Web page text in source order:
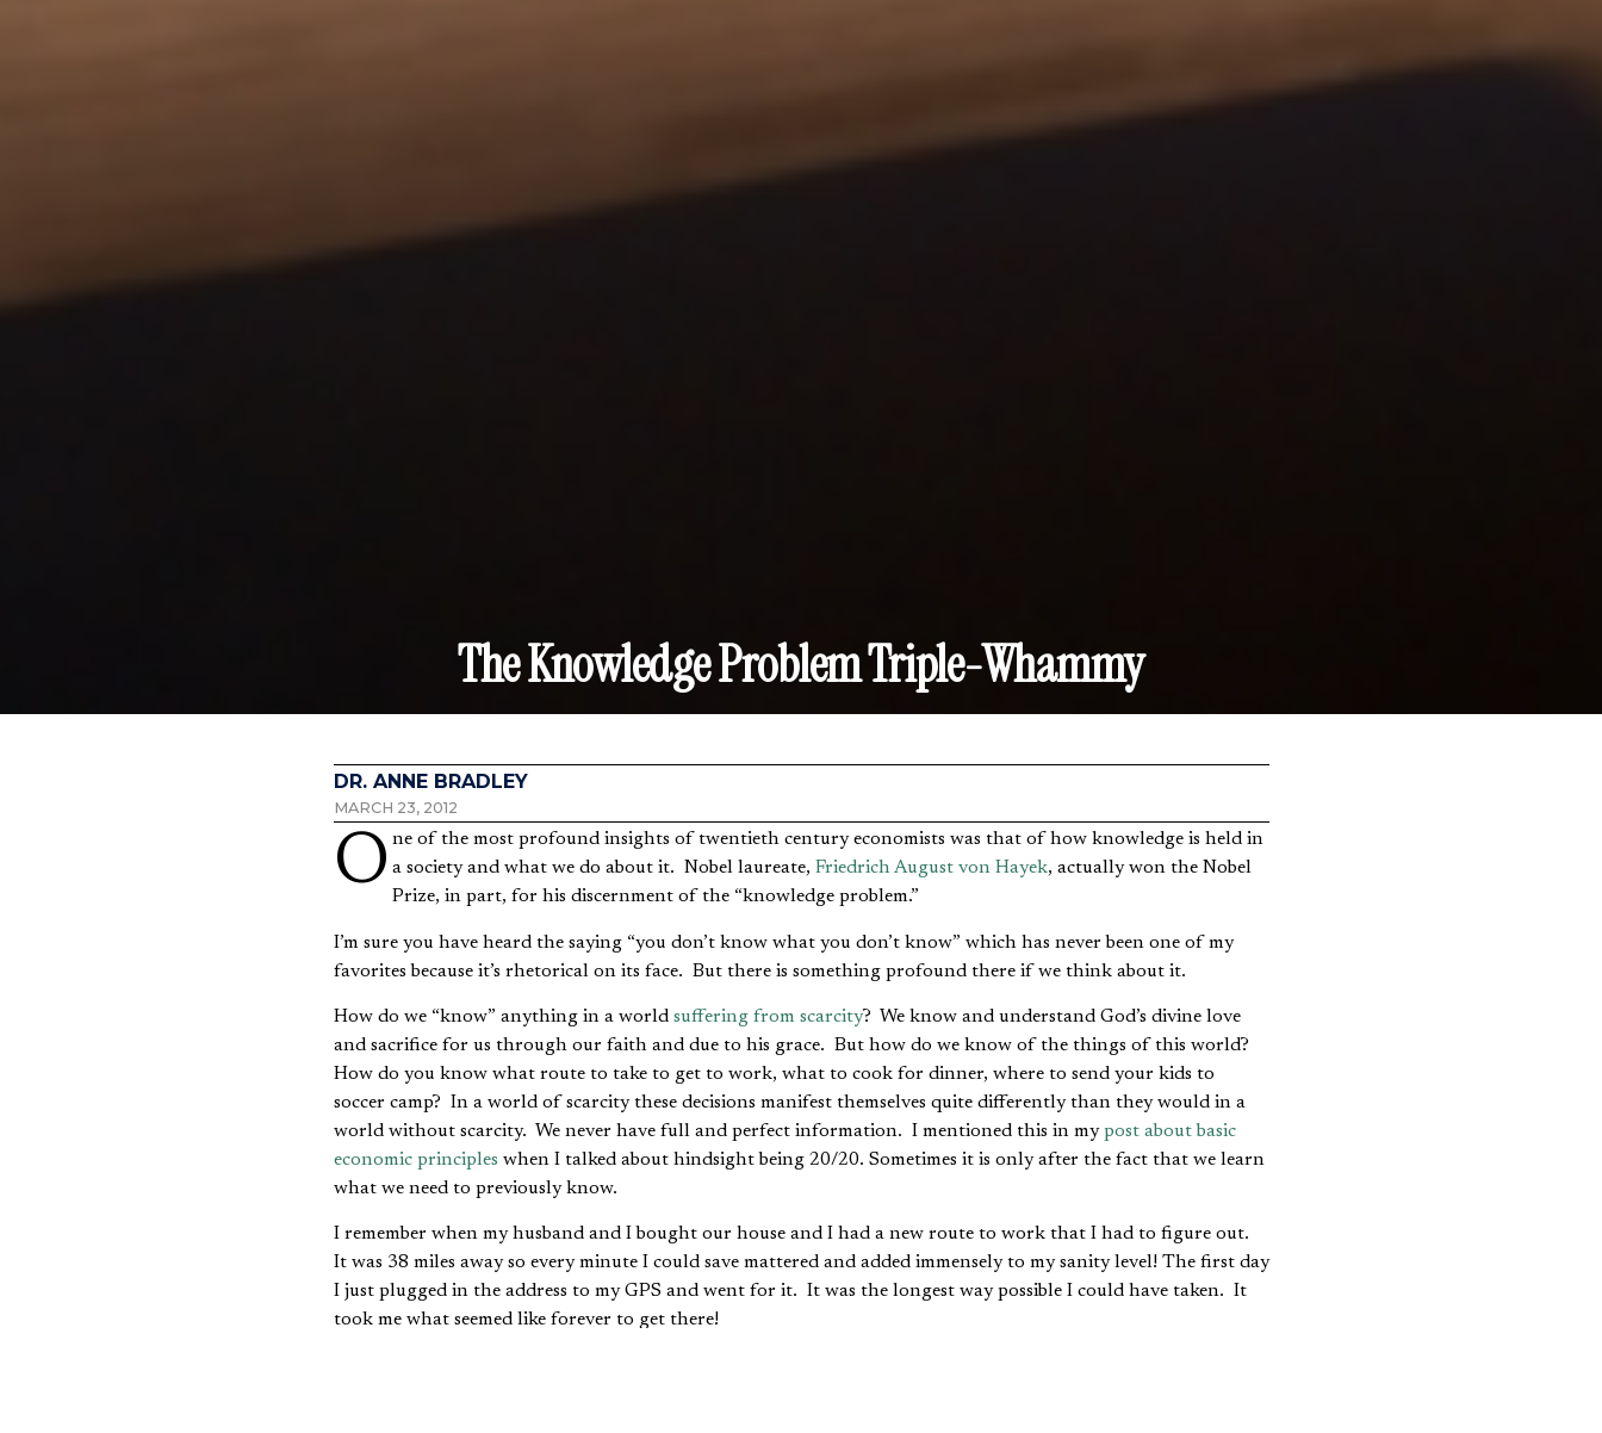
The Knowledge Problem Triple-Whammy
DR. ANNE BRADLEY
MARCH 23, 2012
One of the most profound insights of twentieth century economists was that of how knowledge is held in a society and what we do about it. Nobel laureate, Friedrich August von Hayek, actually won the Nobel
Prize, in part, for his discernment of the “knowledge problem.”
I’m sure you have heard the saying “you don’t know what you don’t know” which has never been one of my
favorites because it’s rhetorical on its face. But there is something profound there if we think about it.
How do we “know” anything in a world suffering from scarcity? We know and understand God’s divine love
and sacrifice for us through our faith and due to his grace. But how do we know of the things of this world?
How do you know what route to take to get to work, what to cook for dinner, where to send your kids to
soccer camp? In a world of scarcity these decisions manifest themselves quite differently than they would in a
world without scarcity. We never have full and perfect information. I mentioned this in mypost about basic
economic principles when I talked about hindsight being 20/20. Sometimes it is only after the fact that we learn
what we need to previously know.
I remember when my husband and I bought our house and I had a new route to work that I had to figure out.
It was 38 miles away so every minute I could save mattered and added immensely to my sanity level! The first day
I just plugged in the address to my GPS and went for it. It was the longest way possible I could have taken. It
took me what seemed like forever to get there!